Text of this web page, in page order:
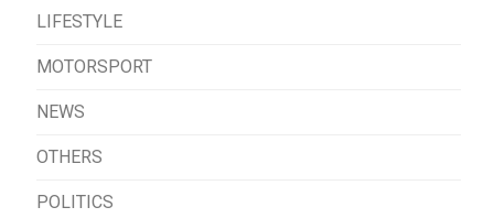
LIFESTYLE
MOTORSPORT
NEWS
OTHERS
POLITICS